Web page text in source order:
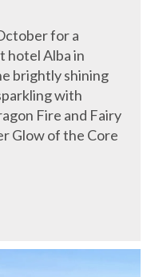
brightly shining
with
Fire and Fairy
Glow of the Core